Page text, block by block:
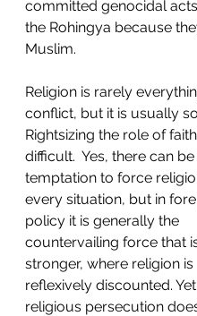
committed genocidal
the Rohingya because
Muslim.
Religion is rarely
conflict, but it is usually
Rightsizing the role of
difficult.  Yes, there can be
temptation to force
every situation, but in
policy it is generally the
countervailing force that
stronger, where religion is
reflexively discounted.
religious persecution